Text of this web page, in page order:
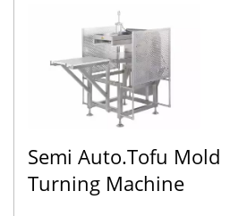
Semi Auto.Tofu Mold
Turning Machine